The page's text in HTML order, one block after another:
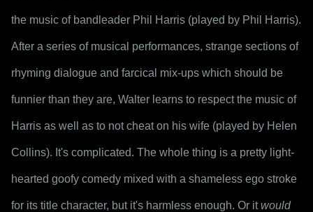
the music of bandleader Phil Harris (played by Phil Harris).
After a series of musical performances, strange sections of
rhyming dialogue and farcical mix-ups which should be
funnier than they are, Walter learns to respect the music of
Harris as well as to not cheat on his wife (played by Helen
Collins). It's complicated. The whole thing is a pretty light-
hearted goofy comedy mixed with a shameless ego stroke
for its title character, but it's harmless enough. Or it would